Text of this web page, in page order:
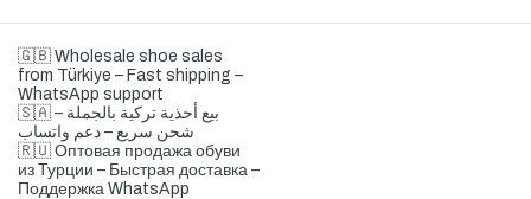
🇬🇧 Wholesale shoe sales
from Türkiye – Fast shipping –
WhatsApp support
🇸🇦 بيع أحذية تركية بالجملة –
🇷🇺 Оптовая продажа обуви
из Турции – Быстрая доставка –
Поддержка WhatsApp